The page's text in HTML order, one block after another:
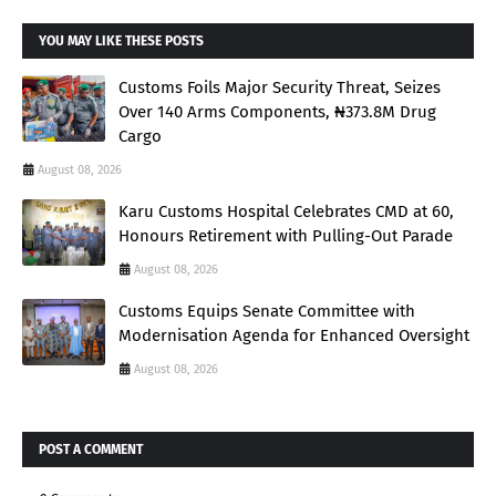
YOU MAY LIKE THESE POSTS
Customs Foils Major Security Threat, Seizes
Over 140 Arms Components, ₦373.8M Drug
Cargo
August 08, 2026
Karu Customs Hospital Celebrates CMD at 60,
Honours Retirement with Pulling-Out Parade
August 08, 2026
Customs Equips Senate Committee with
Modernisation Agenda for Enhanced Oversight
August 08, 2026
POST A COMMENT